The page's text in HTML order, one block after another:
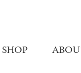
SHOP